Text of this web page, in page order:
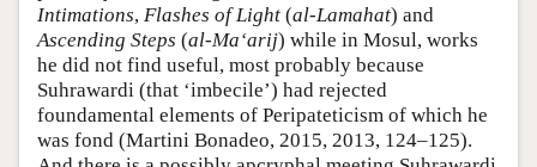
Intimations, Flashes of Light (al-Lamahat) and
Ascending Steps (al-Ma‘arij) while in Mosul, works
he did not find useful, most probably because
Suhrawardi (that ‘imbecile’) had rejected
foundamental elements of Peripateticism of which he
was fond (Martini Bonadeo, 2015, 2013, 124–125).